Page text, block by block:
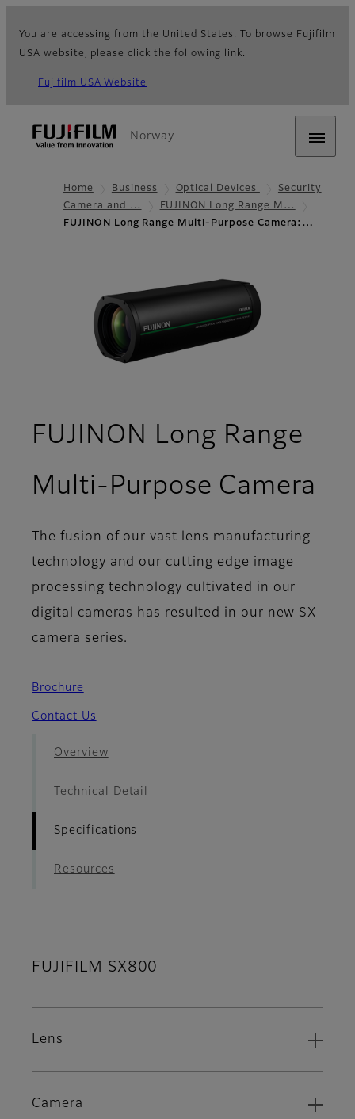
You are accessing from the United States. To browse Fujifilm
USA website, please click the following link.
Fujifilm USA Website
Norway
Home Business Optical Devices
Security
Camera and …
FUJINON Long Range M…
FUJINON Long Range Multi-Purpose Camera:…
FUJINON Long Range
Multi-Purpose Camera
The fusion of our vast lens manufacturing
technology and our cutting edge image
processing technology cultivated in our
digital cameras has resulted in our new SX
camera series.
Brochure
Contact Us
Overview
Technical Detail
Specifications
Resources
FUJIFILM SX800
Lens
Camera